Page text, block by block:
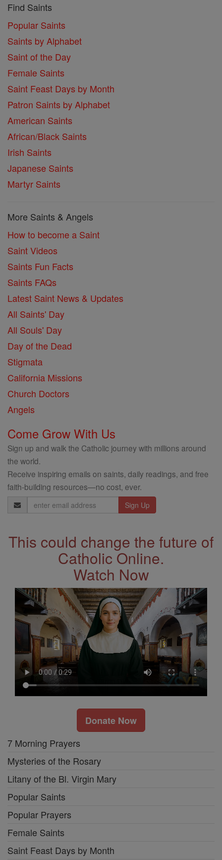
Find Saints
Popular Saints
Saints by Alphabet
Saint of the Day
Female Saints
Saint Feast Days by Month
Patron Saints by Alphabet
American Saints
African/Black Saints
Irish Saints
Japanese Saints
Martyr Saints
More Saints & Angels
How to become a Saint
Saint Videos
Saints Fun Facts
Saints FAQs
Latest Saint News & Updates
All Saints' Day
All Souls' Day
Day of the Dead
Stigmata
California Missions
Church Doctors
Angels
Come Grow With Us
Sign up and walk the Catholic journey with millions around
the world.
Receive inspiring emails on saints, daily readings, and free
faith-building resources—no cost, ever.
Email
Address
This could change the future of
Catholic Online.
Watch Now
Donate Now
7 Morning Prayers
Mysteries of the Rosary
Litany of the Bl. Virgin Mary
Popular Saints
Popular Prayers
Female Saints
Saint Feast Days by Month